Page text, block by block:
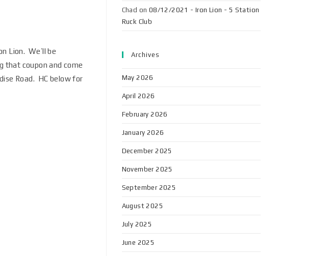
Lion. We’ll be
that coupon and come
Road. HC below for
Chad on 08/12/2021 - Iron Lion - 5 Station
Ruck Club
Archives
May 2026
April 2026
February 2026
January 2026
December 2025
November 2025
September 2025
August 2025
July 2025
June 2025